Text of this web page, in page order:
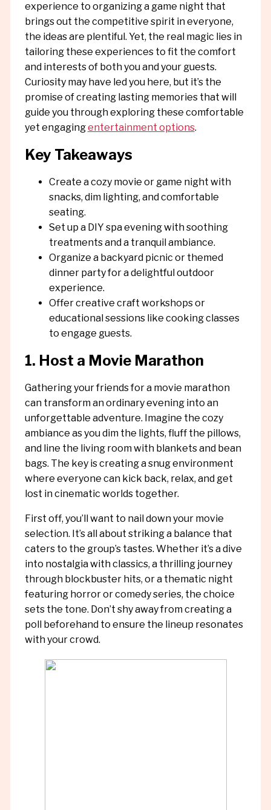
experience to organizing a game night that
brings out the competitive spirit in everyone,
the ideas are plentiful. Yet, the real magic lies in
tailoring these experiences to fit the comfort
and interests of both you and your guests.
Curiosity may have led you here, but it’s the
promise of creating lasting memories that will
guide you through exploring these comfortable
yet engagingentertainment options.
Key Takeaways
Create a cozy movie or game night with
snacks, dim lighting, and comfortable
seating.
Set up a DIY spa evening with soothing
treatments and a tranquil ambiance.
Organize a backyard picnic or themed
dinner party for a delightful outdoor
experience.
Offer creative craft workshops or
educational sessions like cooking classes
to engage guests.
1. Host a Movie Marathon
Gathering your friends for a movie marathon
can transform an ordinary evening into an
unforgettable adventure. Imagine the cozy
ambiance as you dim the lights, fluff the pillows,
and line the living room with blankets and bean
bags. The key is creating a snug environment
where everyone can kick back, relax, and get
lost in cinematic worlds together.
First off, you’ll want to nail down your movie
selection. It’s all about striking a balance that
caters to the group’s tastes. Whether it’s a dive
into nostalgia with classics, a thrilling journey
through blockbuster hits, or a thematic night
featuring horror or comedy series, the choice
sets the tone. Don’t shy away from creating a
poll beforehand to ensure the lineup resonates
with your crowd.